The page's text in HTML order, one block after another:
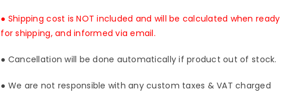
● Shipping cost is NOT included and will be calculated when ready
for shipping, and informed via email.
● Cancellation will be done automatically if product out of stock.
● We are not responsible with any custom taxes & VAT charged